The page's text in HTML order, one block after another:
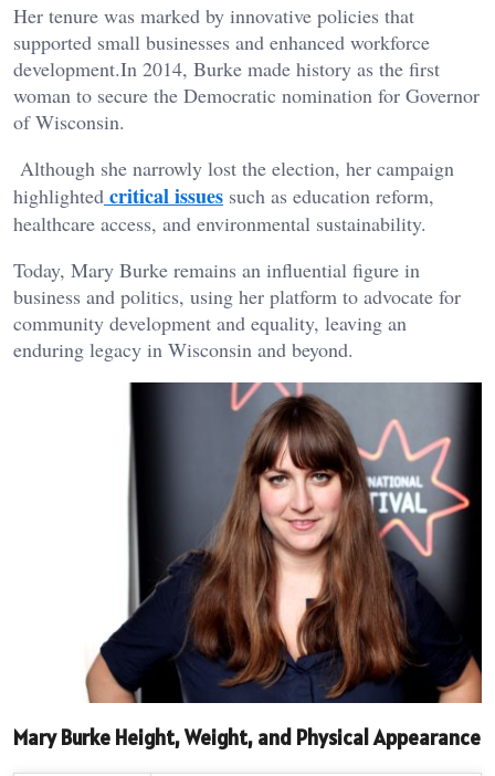
Her tenure was marked by innovative policies that
supported small businesses and enhanced workforce
development.In 2014, Burke made history as the first
woman to secure the Democratic nomination for Governor
of Wisconsin.
Although she narrowly lost the election, her campaign
highlighted critical issues such as education reform,
healthcare access, and environmental sustainability.
Today, Mary Burke remains an influential figure in
business and politics, using her platform to advocate for
community development and equality, leaving an
enduring legacy in Wisconsin and beyond.
Mary Burke Height, Weight, and Physical Appearance